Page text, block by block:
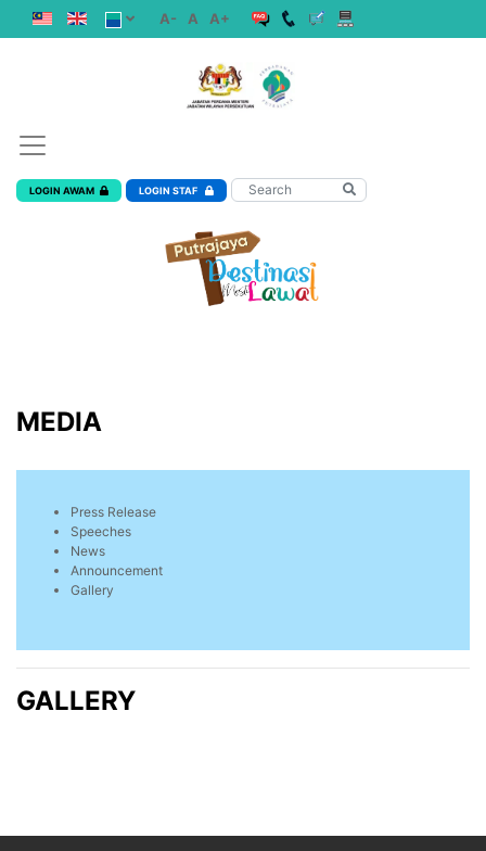
A- A A+
LOGIN AWAM LOGIN STAF
MEDIA
Press Release
Speeches
News
Announcement
Gallery
GALLERY